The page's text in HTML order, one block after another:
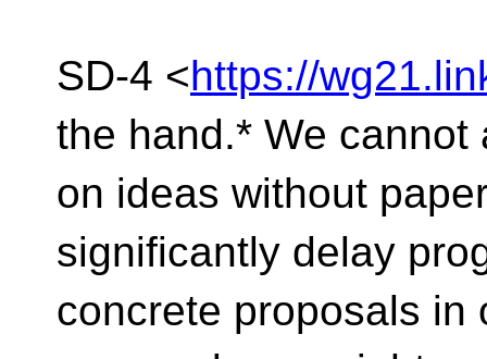
SD-4 <https://
the hand.* We cannot
on ideas without
significantly delay
concrete proposals in